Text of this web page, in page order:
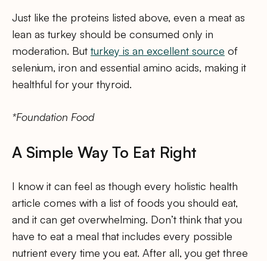
Just like the proteins listed above, even a meat as
lean as turkey should be consumed only in
moderation. But turkey is an excellent source of
selenium, iron and essential amino acids, making it
healthful for your thyroid.
*Foundation Food
A Simple Way To Eat Right
I know it can feel as though every holistic health
article comes with a list of foods you should eat,
and it can get overwhelming. Don’t think that you
have to eat a meal that includes every possible
nutrient every time you eat. After all, you get three